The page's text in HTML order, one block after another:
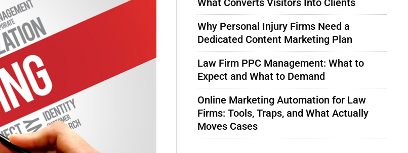
What Converts Visitors Into Clients
Why Personal Injury Firms Need a
Dedicated Content Marketing Plan
Law Firm PPC Management: What to
Expect and What to Demand
Online Marketing Automation for Law
Firms: Tools, Traps, and What Actually
Moves Cases